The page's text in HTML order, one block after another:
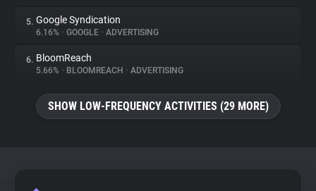
Websites
Explorer
Tracking Reach
5. Google Syndication
6.16% • GOOGLE • ADVERTISING
6. BloomReach
5.66% • BLOOMREACH • ADVERTISING
SHOW LOW-FREQUENCY ACTIVITIES (29 MORE)